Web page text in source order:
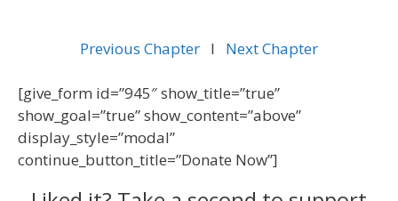
Previous Chapter l Next Chapter
[give_form id=”945″ show_title=”true”
show_goal=”true” show_content=”above”
display_style=”modal”
continue_button_title=”Donate Now”]